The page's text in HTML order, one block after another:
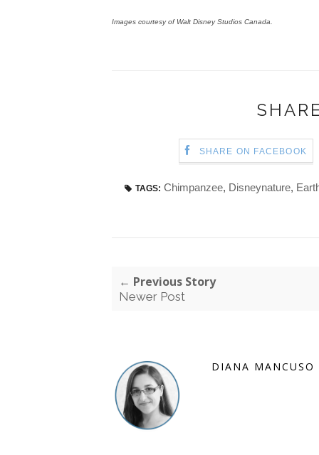
Images courtesy of Walt Disney Studios Canada.
SHARE ON FACEBOOK
TAGS: Chimpanzee, Disneynature,
← Previous Story
Newer Post
DIANA MANCUSO